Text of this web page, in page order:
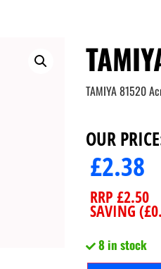
TAMIYA 81520
OUR
£2.38
RRP £2.50
SAVING (£
8 in stock